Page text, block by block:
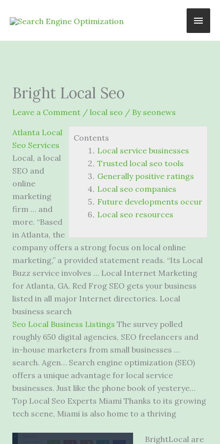
Main
Bright Local Seo
Leave a Comment / local seo / By seonews
Contents
Local service businesses
Trusted local seo tools
Generally positive ratings
Local seo companies
Future developments occur
Local seo resources
Atlanta Local
Seo Services
Local, a local
SEO and
online
marketing
firm … and
more. “Based
in Atlanta, the
company offers a strong focus on local online
marketing,” a provided statement reads. “Its Local
Buzz service involves … Local Internet Marketing
for Atlanta, GA. Red Frog SEO gets your business
listed in all major Internet directories. Local
business search
Seo Local Business Listings The survey polled
roughly 650 digital agencies, SEO freelancers and
in-house marketers from small businesses …
search. Agen… Search engine optimization (SEO)
offers a unique advantage for local service
businesses. Just like the phone book of yesterye…
Top Local Seo Experts Miami Thanks to its growing
tech scene, Miami is also home to a thriving
BrightLocal are